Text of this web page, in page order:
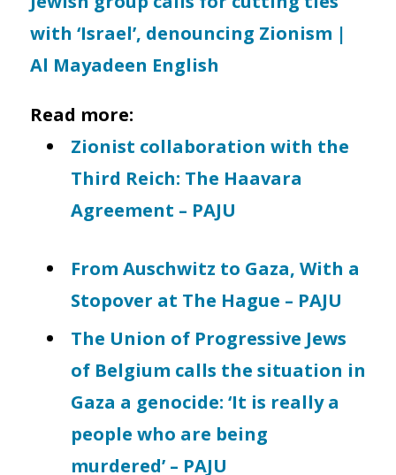
with ‘Israel’, denouncing Zionism |
Al Mayadeen English
Read more:
Zionist collaboration with the
Third Reich: The Haavara
Agreement – PAJU
From Auschwitz to Gaza, With a
Stopover at The Hague – PAJU
The Union of Progressive Jews
of Belgium calls the situation in
Gaza a genocide: ‘It is really a
people who are being
murdered’ – PAJU